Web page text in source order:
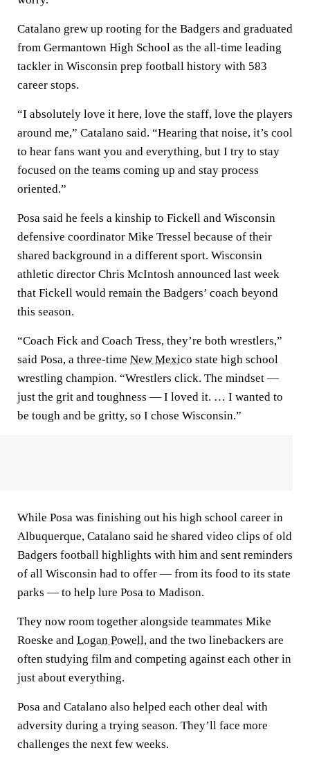
Catalano grew up rooting for the Badgers and graduated
from Germantown High School as the all-time leading
tackler in Wisconsin prep football history with 583
career stops.
“I absolutely love it here, love the staff, love the players
around me,” Catalano said. “Hearing that noise, it’s cool
to hear fans want you and everything, but I try to stay
focused on the teams coming up and stay process
oriented.”
Posa said he feels a kinship to Fickell and Wisconsin
defensive coordinator Mike Tressel because of their
shared background in a different sport. Wisconsin
athletic director Chris McIntosh announced last week
that Fickell would remain the Badgers’ coach beyond
this season.
“Coach Fick and Coach Tress, they’re both wrestlers,”
said Posa, a three-time New Mexico state high school
wrestling champion. “Wrestlers click. The mindset —
just the grit and toughness — I loved it. … I wanted to
be tough and be gritty, so I chose Wisconsin.”
While Posa was finishing out his high school career in
Albuquerque, Catalano said he shared video clips of old
Badgers football highlights with him and sent reminders
of all Wisconsin had to offer — from its food to its state
parks — to help lure Posa to Madison.
They now room together alongside teammates Mike
Roeske and Logan Powell, and the two linebackers are
often studying film and competing against each other in
just about everything.
Posa and Catalano also helped each other deal with
adversity during a trying season. They’ll face more
challenges the next few weeks.